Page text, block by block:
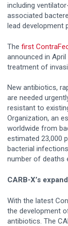
including
associated
lead development
The first
announced in
treatment of
New antibiotics,
are needed
resistant to
Organization, an
worldwide from
estimated 23,000
bacterial
number of deaths
CARB-X’s
With the latest
the development
antibiotics. The